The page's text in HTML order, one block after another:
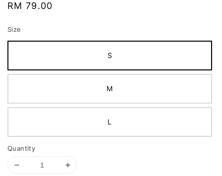
Regular
RM 79.00
Size
S
M
L
Quantity